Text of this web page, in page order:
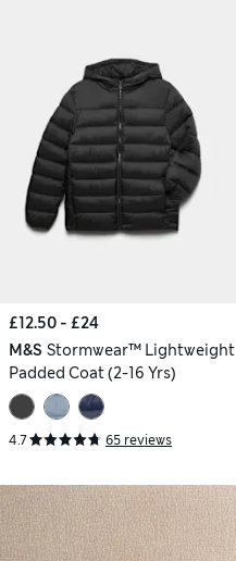
£12.50 - £24
M&S Stormwear™ Lightweight
Padded Coat (2-16 Yrs)
4.7 65 reviews